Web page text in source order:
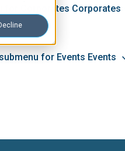
for Corporates Corporates
for Events Events